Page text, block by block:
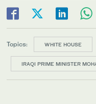
Topics: WHITE HOUSE
IRAQI PRIME MINISTER